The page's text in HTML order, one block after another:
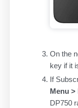
On the
key if it
If
Menu
DP750